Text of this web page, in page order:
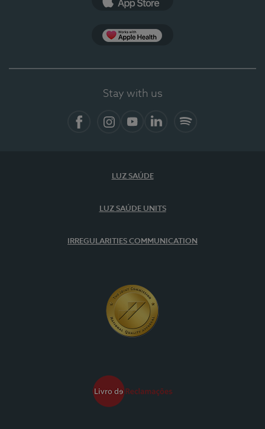
Stay with us
LUZ SAÚDE
LUZ SAÚDE UNITS
IRREGULARITIES COMMUNICATION